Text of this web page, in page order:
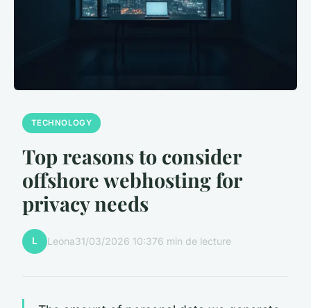
TECHNOLOGY
Top reasons to consider
offshore webhosting for
privacy needs
L Leona31/03/2026 10:376 min de lecture